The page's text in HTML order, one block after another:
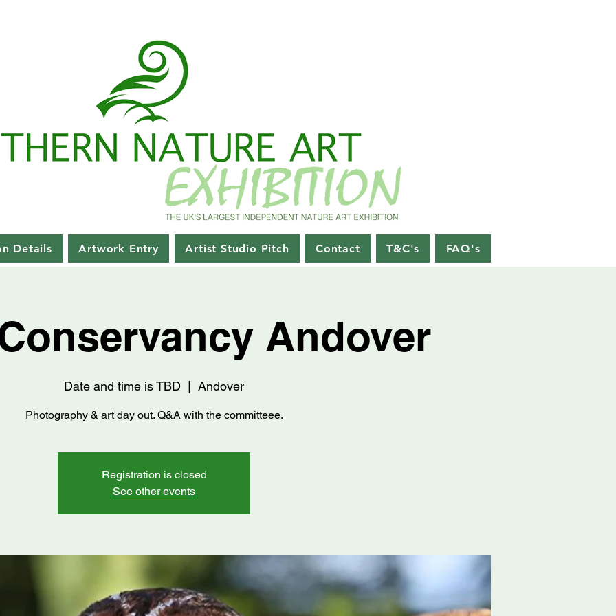
Details Artwork Entry Artist Studio Pitch Contact T&C's FAQ's
Andover
Date and time is TBD Andover
Photography & art day out. Q&A with the committeee.
Registration is closed
See other events